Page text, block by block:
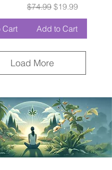
Cart
Regular Price
$74.99 Sale Price
$19.99
Add to Cart
Load More